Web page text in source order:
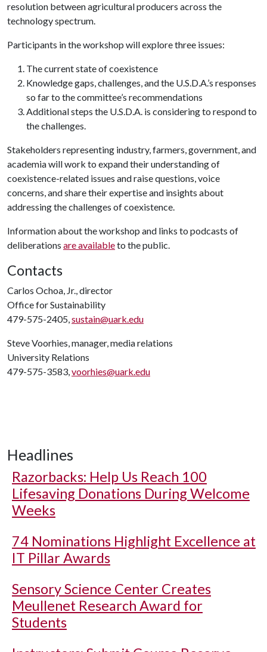
resolution between agricultural producers across the
technology spectrum.
Participants in the workshop will explore three issues:
The current state of coexistence
Knowledge gaps, challenges, and the U.S.D.A.’s responses
so far to the committee’s recommendations
Additional steps the U.S.D.A. is considering to respond to
the challenges.
Stakeholders representing industry, farmers, government, and
academia will work to expand their understanding of
coexistence-related issues and raise questions, voice
concerns, and share their expertise and insights about
addressing the challenges of coexistence.
Information about the workshop and links to podcasts of
deliberations are availableto the public.
Contacts
Carlos Ochoa, Jr., director
Office for Sustainability
479-575-2405,sustain@uark.edu
Steve Voorhies, manager, media relations
University Relations
479-575-3583,voorhies@uark.edu
Headlines
Razorbacks: Help Us Reach 100
Lifesaving Donations During Welcome
Weeks
74 Nominations Highlight Excellence at
IT Pillar Awards
Sensory Science Center Creates
Meullenet Research Award for
Students